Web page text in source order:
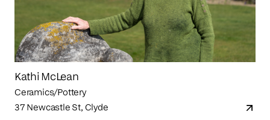
Kathi McLean
Ceramics/Pottery
37 Newcastle St, Clyde